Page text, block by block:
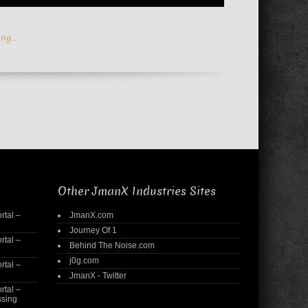
–
–
–
–
Other JmanX Industries Sites
JmanX.com
Journey Of 1
Behind The Noise.com
j0g.com
JmanX - Twitter